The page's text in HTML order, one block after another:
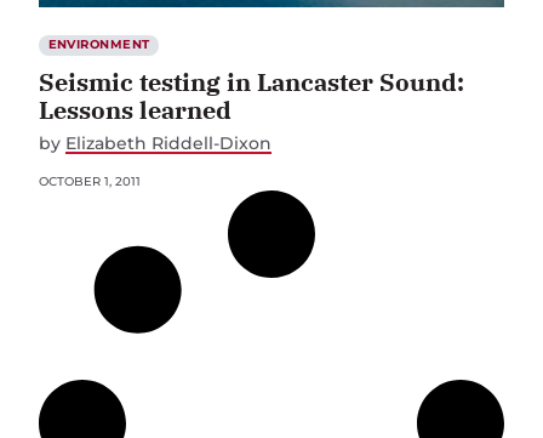
ENVIRONMENT
Seismic testing in Lancaster Sound:
Lessons learned
by Elizabeth Riddell-Dixon
OCTOBER 1, 2011